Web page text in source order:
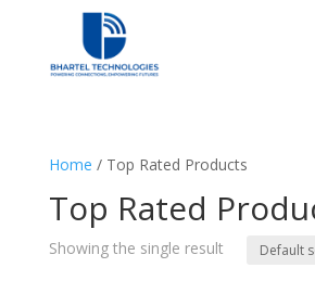
Home / Top Rated Products
Top Rated
Showing the single result